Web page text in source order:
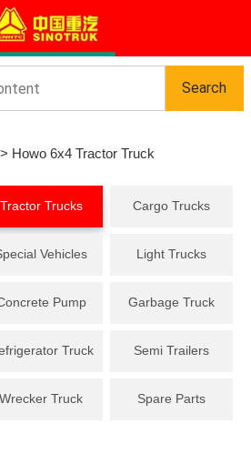
> Howo 6x4 Tractor Truck
Tractor Trucks Cargo Trucks
Vehicles Light Trucks
Pump Garbage Truck
Truck Semi Trailers
Wrecker Truck Spare Parts